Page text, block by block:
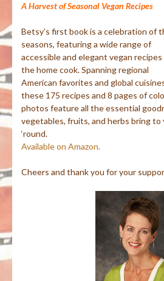
A Harvest of Seasonal Vegan Recipes
Betsy’s first book is a celebration of
seasons, featuring a wide range of
accessible and elegant vegan
the home cook. Spanning regional
American favorites and global
these 175 recipes and 8 pages of
photos feature all the essential
vegetables, fruits, and herbs bring to
‘round.
Available on Amazon.
Cheers and thank you for your